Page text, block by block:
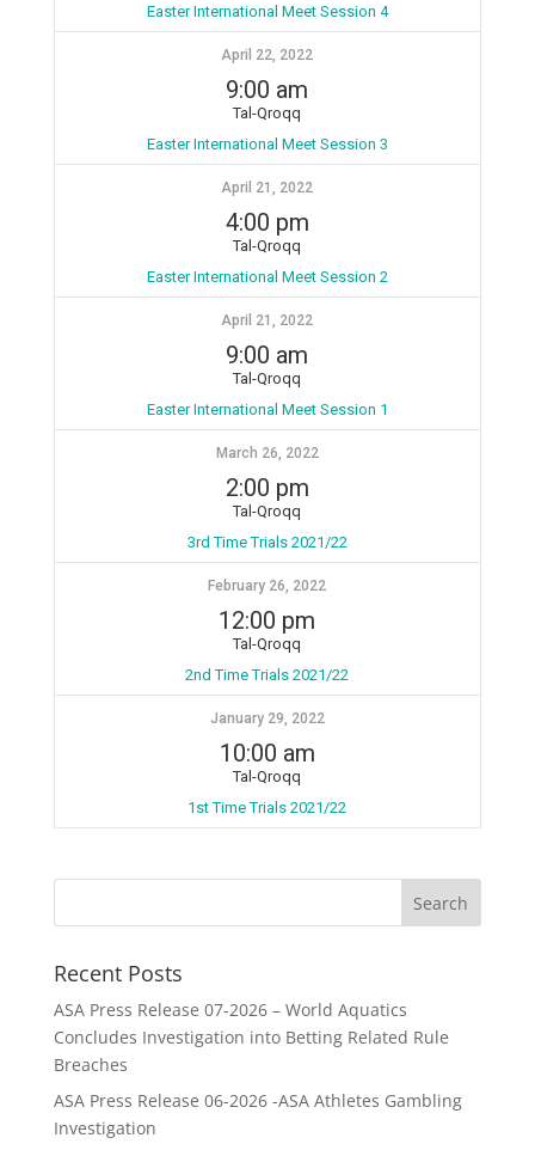
Easter International Meet Session 4
April 22, 2022
9:00 am
Tal-Qroqq
Easter International Meet Session 3
April 21, 2022
4:00 pm
Tal-Qroqq
Easter International Meet Session 2
April 21, 2022
9:00 am
Tal-Qroqq
Easter International Meet Session 1
March 26, 2022
2:00 pm
Tal-Qroqq
3rd Time Trials 2021/22
February 26, 2022
12:00 pm
Tal-Qroqq
2nd Time Trials 2021/22
January 29, 2022
10:00 am
Tal-Qroqq
1st Time Trials 2021/22
Recent Posts
ASA Press Release 07-2026 – World Aquatics
Concludes Investigation into Betting Related Rule
Breaches
ASA Press Release 06-2026 -ASA Athletes Gambling
Investigation